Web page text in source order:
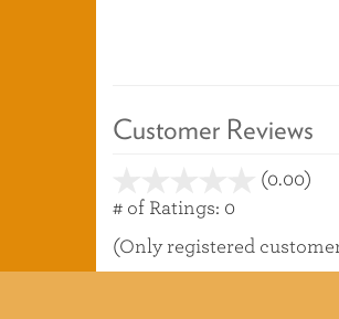
Customer Reviews
(0.00)
# of Ratings: 0
(Only registered